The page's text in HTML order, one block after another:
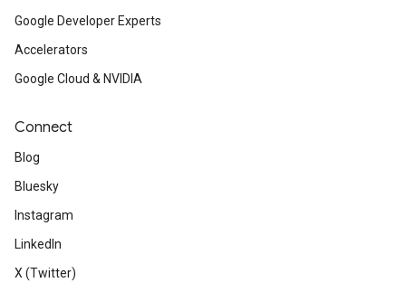
Google Developer Experts
Accelerators
Google Cloud & NVIDIA
Connect
Blog
Bluesky
Instagram
LinkedIn
X (Twitter)